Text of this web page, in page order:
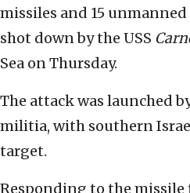
missiles and 15
shot down by the USS
Sea on Thursday.
The attack was launched
militia, with southern
target.
Responding to the missile